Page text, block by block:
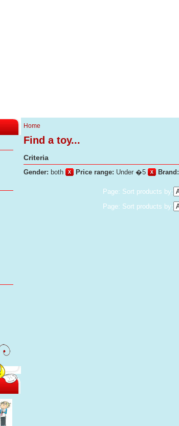
Home
Find a toy...
Criteria
Gender: both Price range: Under �5 Brand:
Page: Sort products by:
Page: Sort products by: